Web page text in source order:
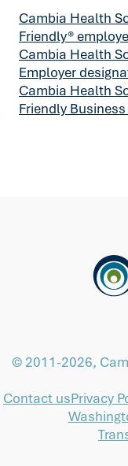
Cambia Health
Friendly®
Cambia Health
Employer
Cambia Health
Friendly
© 2011-2026,
Contact usPrivacy